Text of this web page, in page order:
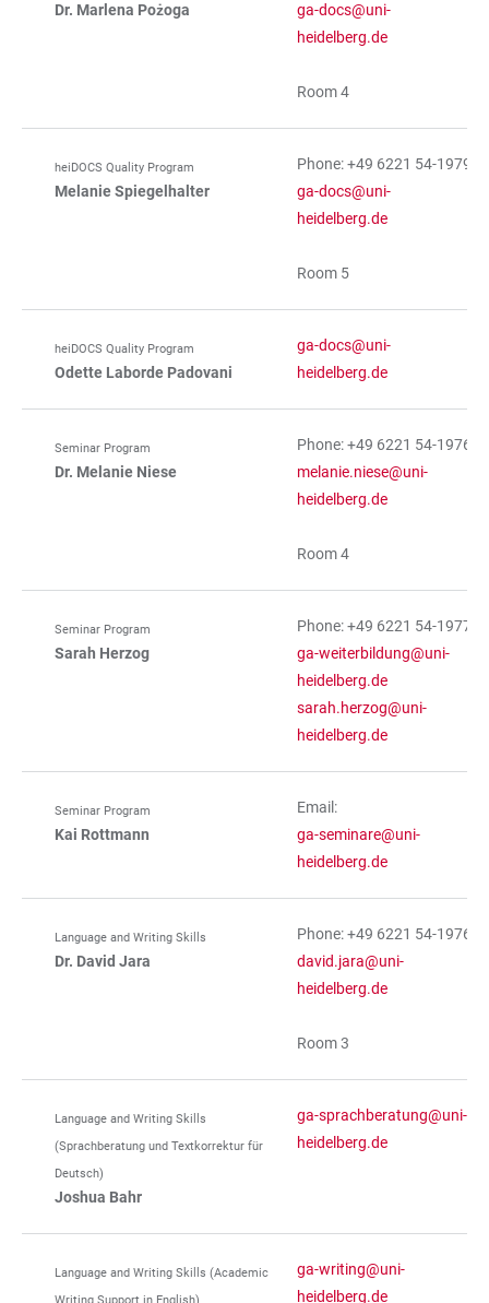
Dr. Marlena Pożoga
ga-docs@uni-
heidelberg.de
Room 4
heiDOCS Quality Program
Melanie Spiegelhalter
Phone: +49 6221 54-19791
ga-docs@uni-
heidelberg.de
Room 5
heiDOCS Quality Program
Odette Laborde Padovani
ga-docs@uni-
heidelberg.de
Seminar Program
Dr. Melanie Niese
Phone: +49 6221 54-19769
melanie.niese@uni-
heidelberg.de
Room 4
Seminar Program
Sarah Herzog
Phone: +49 6221 54-19770
ga-weiterbildung@uni-
heidelberg.de
sarah.herzog@uni-
heidelberg.de
Seminar Program
Kai Rottmann
Email:
ga-seminare@uni-
heidelberg.de
Language and Writing Skills
Dr. David Jara
Phone: +49 6221 54-19767
david.jara@uni-
heidelberg.de
Room 3
Language and Writing Skills
(Sprachberatung und Textkorrektur für
Deutsch)
Joshua Bahr
ga-sprachberatung@uni-
heidelberg.de
Language and Writing Skills (Academic
ga-writing@uni-
heidelberg.de